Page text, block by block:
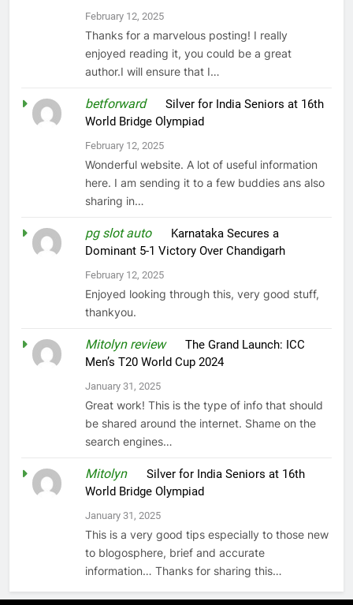
February 12, 2025
Thanks for a marvelous posting! I really
enjoyed reading it, you could be a great
author.I will ensure that I…
betforwardonSilver for India Seniors at 16th
World Bridge Olympiad
February 12, 2025
Wonderful website. A lot of useful information
here. I am sending it to a few buddies ans also
sharing in…
pg slot autoon Karnataka Secures a
Dominant 5-1 Victory Over Chandigarh
February 12, 2025
Enjoyed looking through this, very good stuff,
thankyou.
Mitolyn reviewonThe Grand Launch: ICC
Men’s T20 World Cup 2024
January 31, 2025
Great work! This is the type of info that should
be shared around the internet. Shame on the
search engines…
MitolynonSilver for India Seniors at 16th
World Bridge Olympiad
January 31, 2025
This is a very good tips especially to those new
to blogosphere, brief and accurate
information… Thanks for sharing this…